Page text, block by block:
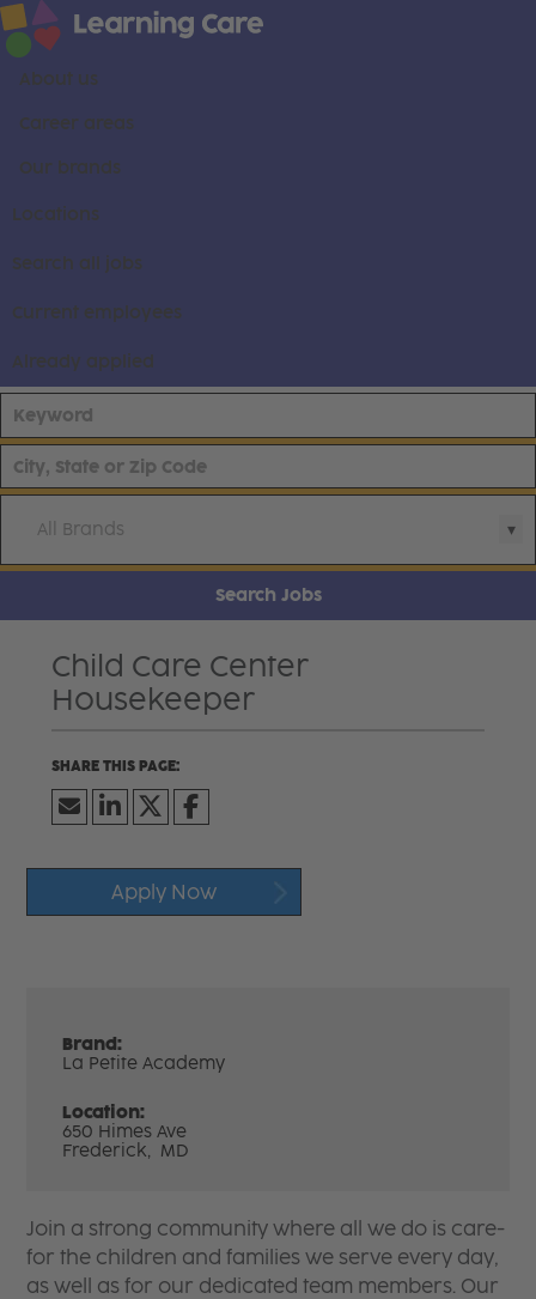
About us
Career areas
Our brands
Locations
Search all jobs
Current employees
Already applied
All Brands
Search Jobs
Child Care Center
Housekeeper
Apply Now
Brand:
La Petite Academy
Location:
650 Himes Ave
Frederick, MD
Join a strong community where all we do is care-
for the children and families we serve every day,
as well as for our dedicated team members. Our